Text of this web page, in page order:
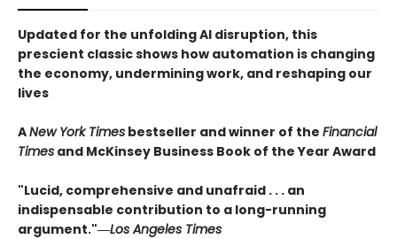
Updated for the unfolding AI disruption, this
prescient classic shows how automation is changing
the economy, undermining work, and reshaping our
lives
ANew York Times bestseller and winner of the Financial
Times and McKinsey Business Book of the Year Award
"Lucid, comprehensive and unafraid . . . an
indispensable contribution to a long-running
argument."―Los Angeles Times